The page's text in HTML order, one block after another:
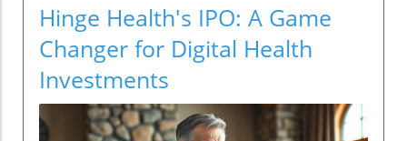
Hinge Health's IPO: A Game
Changer for Digital Health
Investments